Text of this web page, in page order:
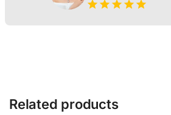
Related products